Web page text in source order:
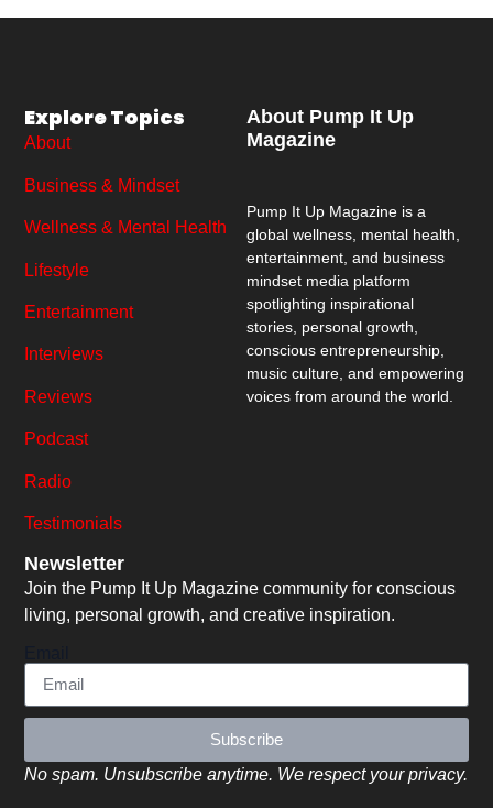
About Pump It Up
Magazine
Pump It Up Magazine is a
global wellness, mental health,
entertainment, and business
mindset media platform
spotlighting inspirational
stories, personal growth,
conscious entrepreneurship,
music culture, and empowering
voices from around the world.
Explore Topics
About
Business & Mindset
Wellness & Mental Health
Lifestyle
Entertainment
Interviews
Reviews
Podcast
Radio
Testimonials
Newsletter
Join the Pump It Up Magazine community for conscious
living, personal growth, and creative inspiration.
Subscribe
No spam. Unsubscribe anytime. We respect your privacy.